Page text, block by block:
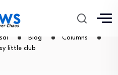
little club
Blog
Columns
little club